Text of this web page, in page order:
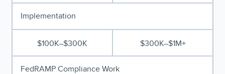
Implementation
$100K–$300K $300K–$1M+
FedRAMP Compliance Work